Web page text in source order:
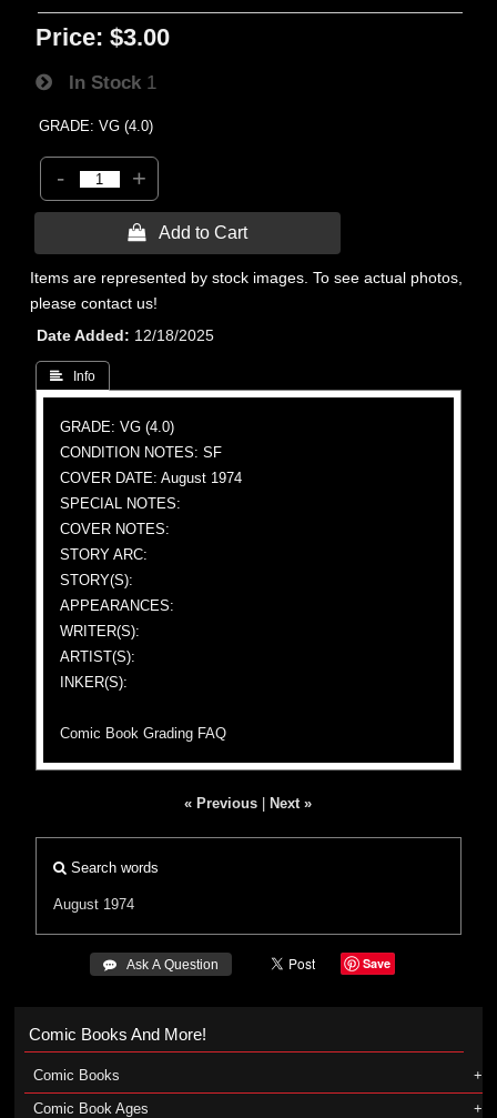
Price: $3.00
In Stock 1
GRADE: VG (4.0)
- +
 Add to Cart
Items are represented by stock images. To see actual photos,
please contact us!
Date Added
12/18/2025
 Info
GRADE: VG (4.0)
CONDITION NOTES: SF
COVER DATE: August 1974
SPECIAL NOTES:
COVER NOTES:
STORY ARC:
STORY(S):
APPEARANCES:
WRITER(S):
ARTIST(S):
INKER(S):
Comic Book Grading FAQ
« Previous Next »
Search words
August 1974
 Ask A Question Save
Comic Books And More!
Comic Books
Comic Book Ages